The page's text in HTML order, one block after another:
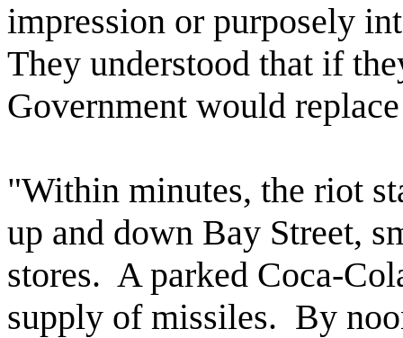
impression or purposely
They understood that if
Government would
"Within minutes, the riot
up and down Bay Street,
stores. A parked Coca-
supply of missiles. By